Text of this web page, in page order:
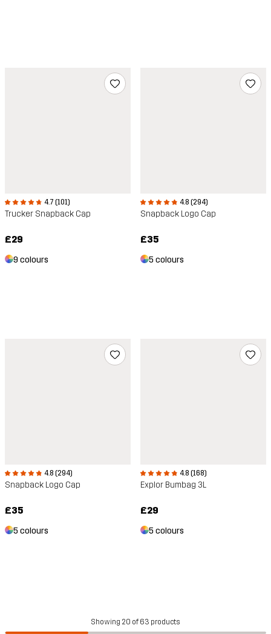
4.7 (101)
Trucker Snapback Cap
£29
9 colours
4.8 (294)
Snapback Logo Cap
£35
5 colours
4.8 (294)
Snapback Logo Cap
£35
5 colours
4.8 (168)
Explor Bumbag 3L
£29
5 colours
Showing 20 of 63 products